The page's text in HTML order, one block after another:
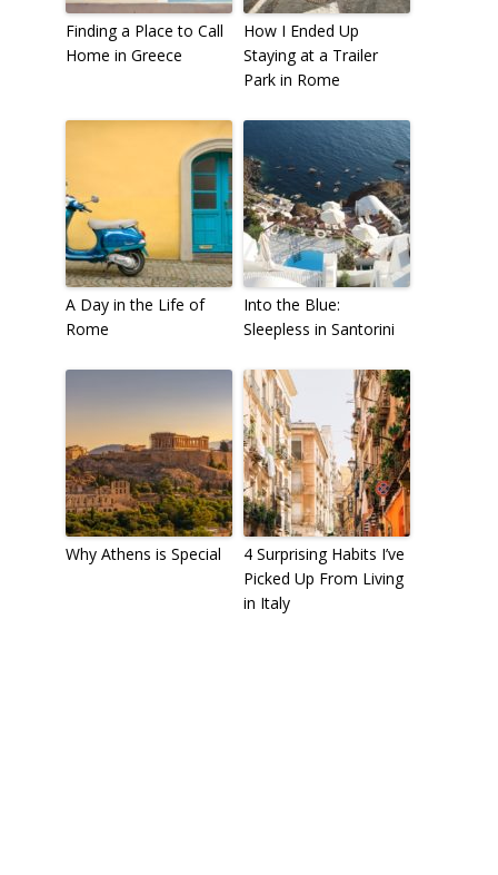
Finding a Place to Call
Home in Greece
How I Ended Up
Staying at a Trailer
Park in Rome
A Day in the Life of
Rome
Into the Blue:
Sleepless in Santorini
Why Athens is Special
4 Surprising Habits I’ve
Picked Up From Living
in Italy